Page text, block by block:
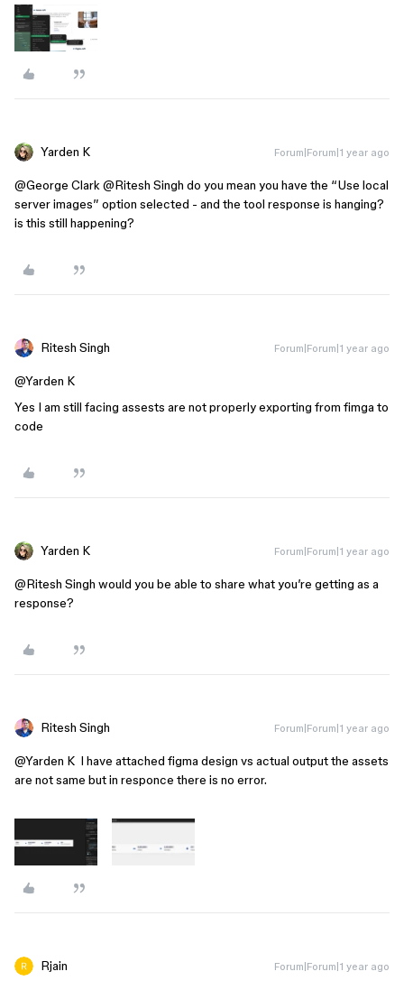
Yarden K Forum|Forum|1 year ago
@George Clark@Ritesh Singh do you mean you have the “Use local
server images” option selected - and the tool response is hanging?
is this still happening?
Ritesh Singh Forum|Forum|1 year ago
@Yarden K
Yes I am still facing assests are not properly exporting from fimga to
code
Yarden K Forum|Forum|1 year ago
@Ritesh Singh would you be able to share what you’re getting as a
response?
Ritesh Singh Forum|Forum|1 year ago
@Yarden K I have attached figma design vs actual output the assets
are not same but in responce there is no error.
Rjain Forum|Forum|1 year ago